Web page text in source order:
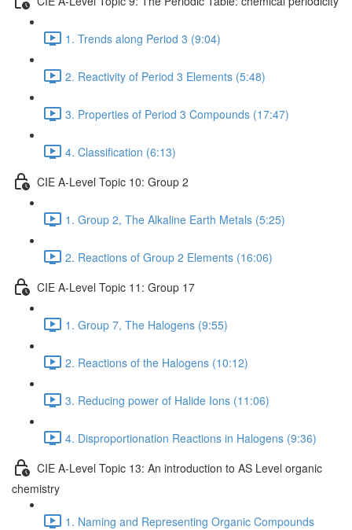
1. Trends along Period 3 (9:04)
2. Reactivity of Period 3 Elements (5:48)
3. Properties of Period 3 Compounds (17:47)
4. Classification (6:13)
CIE A-Level Topic 10: Group 2
1. Group 2, The Alkaline Earth Metals (5:25)
2. Reactions of Group 2 Elements (16:06)
CIE A-Level Topic 11: Group 17
1. Group 7, The Halogens (9:55)
2. Reactions of the Halogens (10:12)
3. Reducing power of Halide Ions (11:06)
4. Disproportionation Reactions in Halogens (9:36)
CIE A-Level Topic 13: An introduction to AS Level organic
chemistry
1. Naming and Representing Organic Compounds